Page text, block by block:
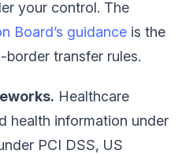
your control. The
Board’s guidance is the
transfer rules.
Healthcare
health information under
PCI DSS, US